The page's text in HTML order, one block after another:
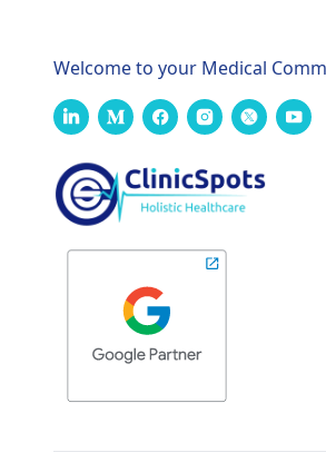
Welcome to your Medical